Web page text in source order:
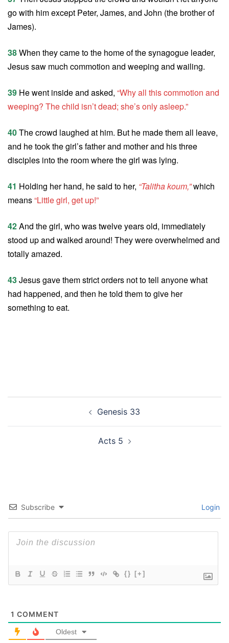
go with him except Peter, James, and John (the brother of
James).
38When they came to the home of the synagogue leader,
Jesus saw much commotion and weeping and wailing.
39 He went inside and asked, “Why all this commotion and
weeping? The child isn’t dead; she’s only asleep.”
40The crowd laughed at him. But he made them all leave,
and he took the girl’s father and mother and his three
disciples into the room where the girl was lying.
41 Holding her hand, he said to her, “Talitha koum,”which
means“Little girl, get up!”
42And the girl, who was twelve years old, immediately
stood up and walked around! They were overwhelmed and
totally amazed.
43Jesus gave them strict orders not to tell anyone what
had happened, and then he told them to give her
something to eat.
Genesis 33
Acts 5
Subscribe Login
{} [+]
1 COMMENT
Oldest